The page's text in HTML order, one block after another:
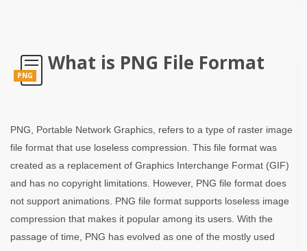
PNG
What is PNG File Format
PNG, Portable Network Graphics, refers to a type of raster image
file format that use loseless compression. This file format was
created as a replacement of Graphics Interchange Format (GIF)
and has no copyright limitations. However, PNG file format does
not support animations. PNG file format supports loseless image
compression that makes it popular among its users. With the
passage of time, PNG has evolved as one of the mostly used